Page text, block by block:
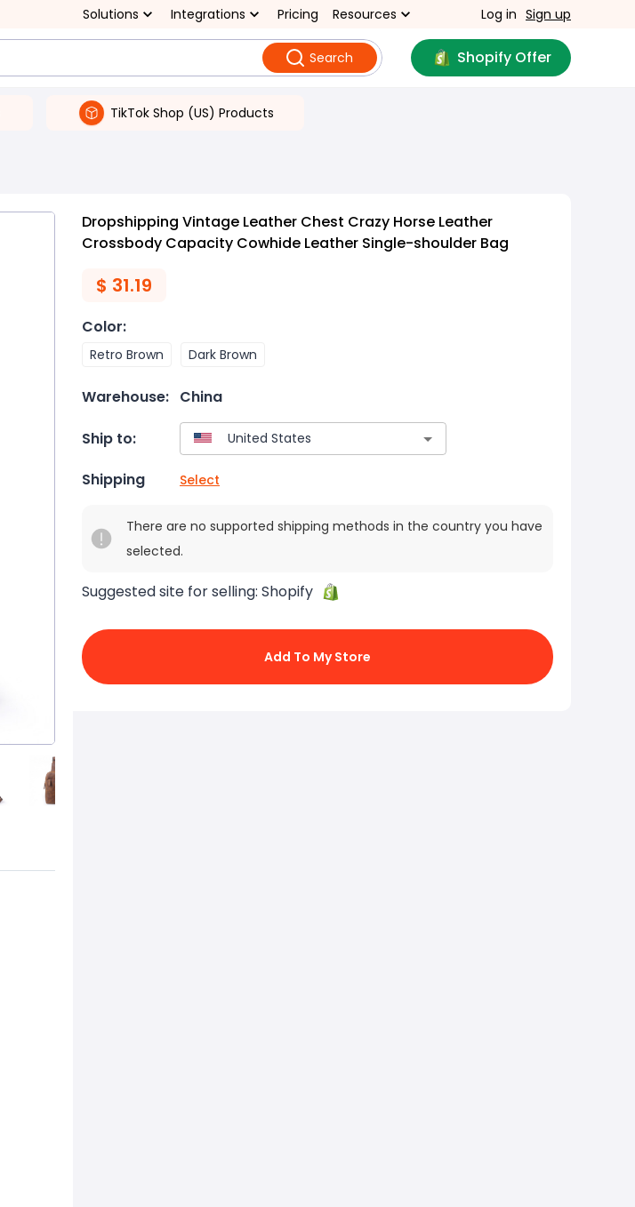
Solutions Integrations Pricing Resources Log in Sign up
Search Shopify Offer
TikTok Shop (US) Products
Dropshipping Vintage Leather Chest Crazy Horse Leather
Crossbody Capacity Cowhide Leather Single-shoulder Bag
$ 31.19
Color:
Retro Brown Dark Brown
Warehouse: China
Ship to:
Shipping Select
There are no supported shipping methods in the country you have
selected.
Suggested site for selling: Shopify
Add To My Store